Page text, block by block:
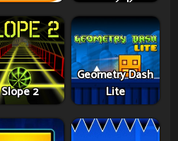
Slope 2
Geometry Dash
Lite